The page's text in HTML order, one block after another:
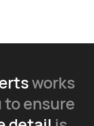
works
ensure